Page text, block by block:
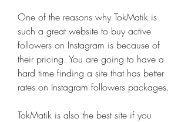
One of the reasons why TokMatik is
such a great website to buy active
followers on Instagram is because of
their pricing. You are going to have a
hard time finding a site that has better
rates on Instagram followers packages.
TokMatik is also the best site if you